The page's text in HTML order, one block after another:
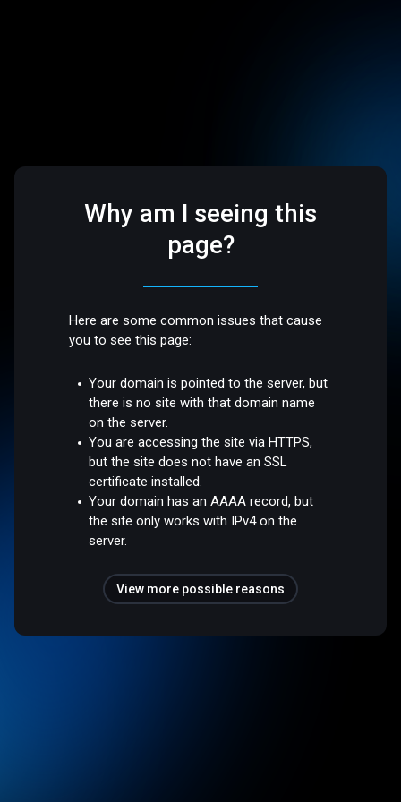
Why am I seeing this
page?
Here are some common issues that cause
you to see this page:
Your domain is pointed to the server, but
there is no site with that domain name
on the server.
You are accessing the site via HTTPS,
but the site does not have an SSL
certificate installed.
Your domain has an AAAA record, but
the site only works with IPv4 on the
server.
View more possible reasons